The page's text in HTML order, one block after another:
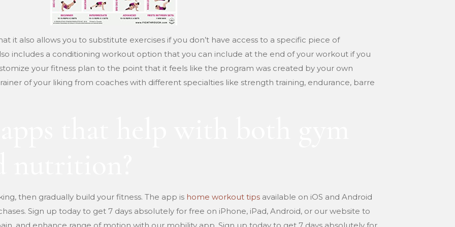
it also allows you to substitute exercises if you don’t have access to a specific piece of
includes a conditioning workout option that you can include at the end of your workout if you
your fitness plan to the point that it feels like the program was created by your own
of your liking from coaches with different specialties like strength training, endurance, barre
then gradually build your fitness. The app is home workout tipsavailable on iOS and Android
Sign up today to get 7 days absolutely for free on iPhone, iPad, Android, or our website to